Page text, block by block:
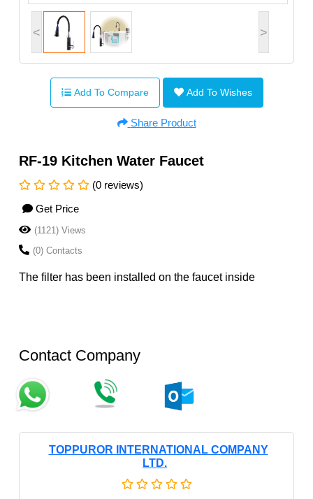
< >
Add To Compare Add To Wishes
Share Product
RF-19 Kitchen Water Faucet
(0 reviews)
Get Price
(1121) Views
(0) Contacts
The filter has been installed on the faucet inside
Contact Company
TOPPUROR INTERNATIONAL COMPANY
LTD.